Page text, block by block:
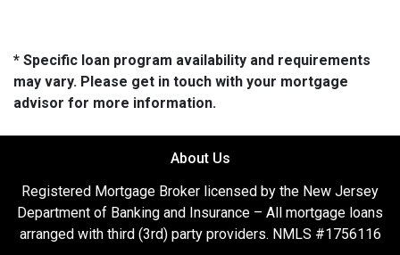
* Specific loan program availability and requirements
may vary. Please get in touch with your mortgage
advisor for more information.
About Us
Registered Mortgage Broker licensed by the New Jersey
Department of Banking and Insurance – All mortgage loans
arranged with third (3rd) party providers. NMLS #1756116